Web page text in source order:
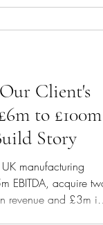
would be willing to
Client's
to £100m
Story
manufacturing
EBITDA, acquire
revenue and £3m in